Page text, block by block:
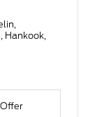
Hankook,